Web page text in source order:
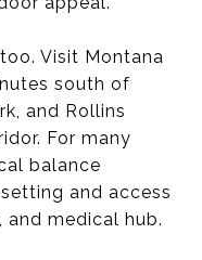
Visit Montana
south of
and Rollins
For many
balance
and access
and medical hub.